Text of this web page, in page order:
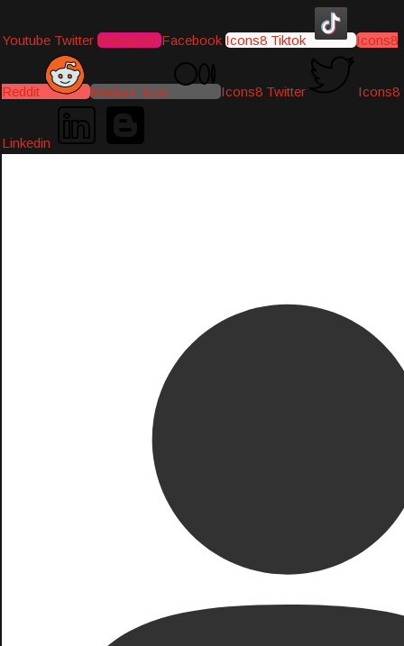
Youtube Twitter Instagram Facebook Icons8 Tiktok Icons8
Reddit Medium-icon Icons8 Twitter Icons8
Linkedin